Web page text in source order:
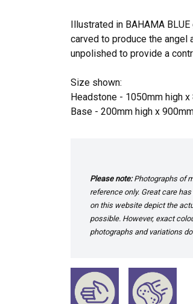
Illustrated in BAHAMA
carved to produce the angel
unpolished to provide a
Size shown:
Headstone - 1050mm high
Base - 200mm high x
Please note:Photographs of
reference only. Great care
on this website depict the
possible. However, exact
photographs and variations